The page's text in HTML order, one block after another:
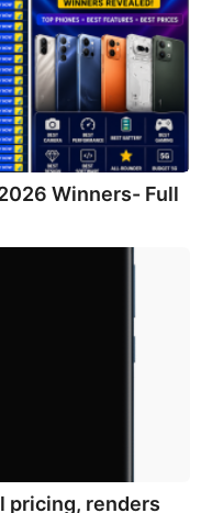
Winners- Full
pricing, renders